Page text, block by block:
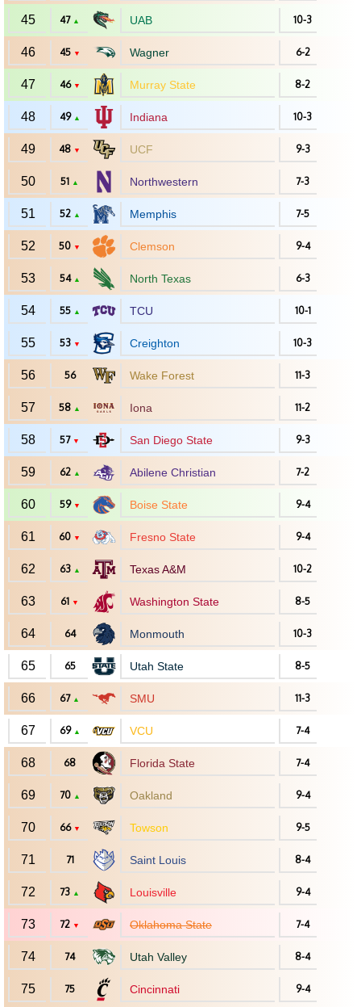
45 47 ▲ UAB 10-3
46 45 ▼ Wagner 6-2
47 46 ▼ Murray State 8-2
48 49 ▲ Indiana 10-3
49 48 ▼ UCF 9-3
50 51 ▲ Northwestern 7-3
51 52 ▲ Memphis 7-5
52 50 ▼ Clemson 9-4
53 54 ▲ North Texas 6-3
54 55 ▲ TCU 10-1
55 53 ▼ Creighton 10-3
56 56 Wake Forest 11-3
57 58 ▲ Iona 11-2
58 57 ▼ San Diego State 9-3
59 62 ▲ Abilene Christian 7-2
60 59 ▼ Boise State 9-4
61 60 ▼ Fresno State 9-4
62 63 ▲ Texas A&M 10-2
63 61 ▼ Washington State 8-5
64 64 Monmouth 10-3
65 65 Utah State 8-5
66 67 ▲ SMU 11-3
67 69 ▲ VCU 7-4
68 68 Florida State 7-4
69 70 ▲ Oakland 9-4
70 66 ▼ Towson 9-5
71 71 Saint Louis 8-4
72 73 ▲ Louisville 9-4
73 72 ▼ Oklahoma State 7-4
74 74 Utah Valley 8-4
75 75 Cincinnati 9-4